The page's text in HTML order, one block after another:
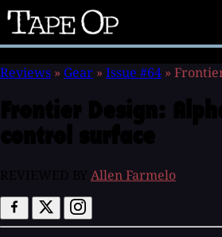
Tape
Op
Reviews » Gear » Issue #64 »
Allen Farmelo